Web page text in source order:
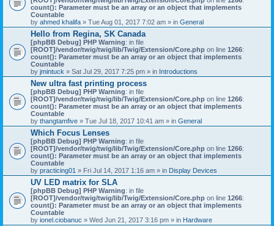
count(): Parameter must be an array or an object that implements
Countable
by ahmed khalifa » Tue Aug 01, 2017 7:02 am » in General
Hello from Regina, SK Canada
[phpBB Debug] PHP Warning: in file
[ROOT]/vendor/twig/twig/lib/Twig/Extension/Core.php on line 1266:
count(): Parameter must be an array or an object that implements
Countable
by jmintuck » Sat Jul 29, 2017 7:25 pm » in Introductions
New ultra fast printing process
[phpBB Debug] PHP Warning: in file
[ROOT]/vendor/twig/twig/lib/Twig/Extension/Core.php on line 1266:
count(): Parameter must be an array or an object that implements
Countable
by thangtamfive » Tue Jul 18, 2017 10:41 am » in General
Which Focus Lenses
[phpBB Debug] PHP Warning: in file
[ROOT]/vendor/twig/twig/lib/Twig/Extension/Core.php on line 1266:
count(): Parameter must be an array or an object that implements
Countable
by practicing01 » Fri Jul 14, 2017 1:16 am » in Display Devices
UV LED matrix for SLA
[phpBB Debug] PHP Warning: in file
[ROOT]/vendor/twig/twig/lib/Twig/Extension/Core.php on line 1266:
count(): Parameter must be an array or an object that implements
Countable
by ionel.ciobanuc » Wed Jun 21, 2017 3:16 pm » in Hardware